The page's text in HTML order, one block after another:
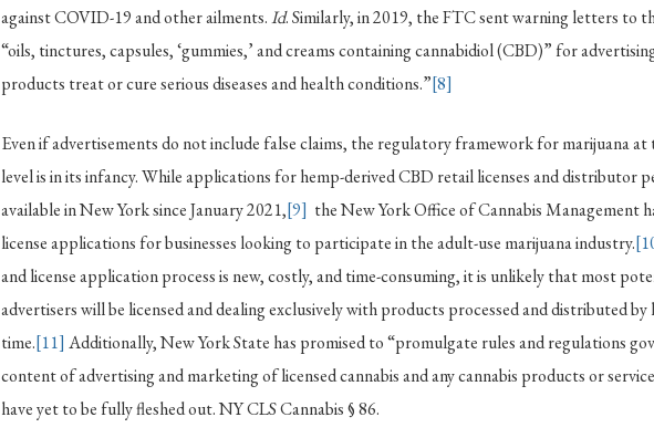
against COVID-19 and other ailments.Id. Similarly, in 2019, the FTC sent warning letters to
“oils, tinctures, capsules, ‘gummies,’ and creams containing cannabidiol (CBD)” for
products treat or cure serious diseases and health conditions.”[8]
Even if advertisements do not include false claims, the regulatory framework for marijuana at
level is in its infancy. While applications for hemp-derived CBD retail licenses and distributor
available in New York since January 2021,[9] the New York Office of Cannabis Management
license applications for businesses looking to participate in the adult-use marijuana industry.
and license application process is new, costly, and time-consuming, it is unlikely that most
advertisers will be licensed and dealing exclusively with products processed and distributed by
time.[11] Additionally, New York State has promised to “promulgate rules and regulations
content of advertising and marketing of licensed cannabis and any cannabis products or
have yet to be fully fleshed out. NY CLS Cannabis § 86.